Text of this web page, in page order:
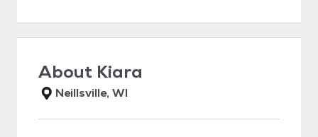
About Kiara
Neillsville, WI